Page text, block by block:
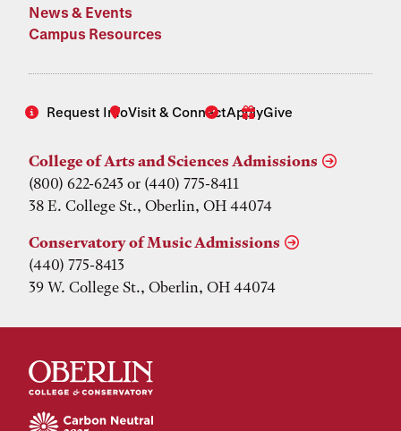
News & Events
Campus Resources
Request InfoVisit & ConnectApplyGive
College of Arts and Sciences Admissions
(800) 622-6243 or (440) 775-8411
38 E. College St., Oberlin, OH 44074
Conservatory of Music Admissions
(440) 775-8413
39 W. College St., Oberlin, OH 44074